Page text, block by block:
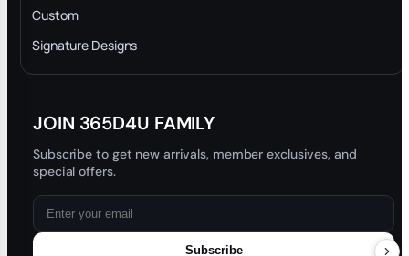
Privacy Policy
Trade-In Program
Blog
Custom
Signature Designs
JOIN 365D4U FAMILY
Subscribe to get new arrivals, member exclusives, and
special offers.
Subscribe